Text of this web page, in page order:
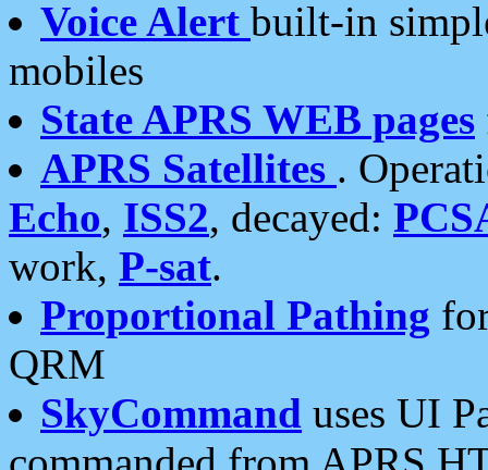
Voice Alert built-in
mobiles
State APRS WEB pages
APRS Satellites .
Echo, ISS2, decayed:
work, P-sat.
Proportional Pathing
QRM
SkyCommand uses UI